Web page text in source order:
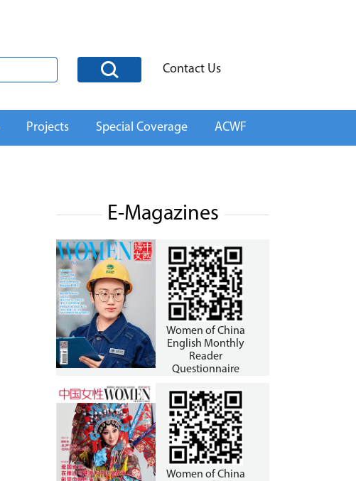
Contact Us
Projects Special Coverage ACWF
E-Magazines
Women of China
English Monthly
Reader
Questionnaire
Women of China